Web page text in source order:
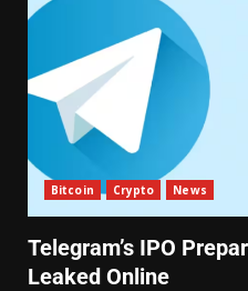
Bitcoin Crypto News
Telegram’s IPO
Leaked Online